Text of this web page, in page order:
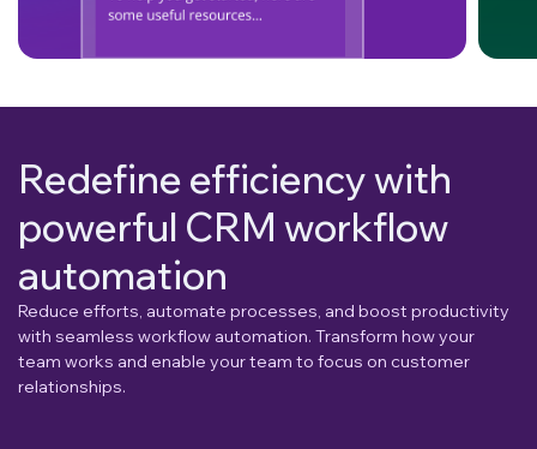
Redefine efficiency with
powerful CRM workflow
automation
Reduce efforts, automate processes, and boost productivity
with seamless workflow automation. Transform how your
team works and enable your team to focus on customer
relationships.